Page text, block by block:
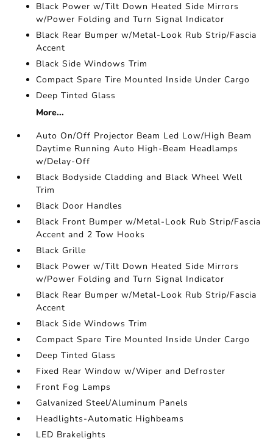
Black Power w/Tilt Down Heated Side Mirrors
w/Power Folding and Turn Signal Indicator
Black Rear Bumper w/Metal-Look Rub Strip/Fascia
Accent
Black Side Windows Trim
Compact Spare Tire Mounted Inside Under Cargo
Deep Tinted Glass
More...
Auto On/Off Projector Beam Led Low/High Beam
Daytime Running Auto High-Beam Headlamps
w/Delay-Off
Black Bodyside Cladding and Black Wheel Well
Trim
Black Door Handles
Black Front Bumper w/Metal-Look Rub Strip/Fascia
Accent and 2 Tow Hooks
Black Grille
Black Power w/Tilt Down Heated Side Mirrors
w/Power Folding and Turn Signal Indicator
Black Rear Bumper w/Metal-Look Rub Strip/Fascia
Accent
Black Side Windows Trim
Compact Spare Tire Mounted Inside Under Cargo
Deep Tinted Glass
Fixed Rear Window w/Wiper and Defroster
Front Fog Lamps
Galvanized Steel/Aluminum Panels
Headlights-Automatic Highbeams
LED Brakelights